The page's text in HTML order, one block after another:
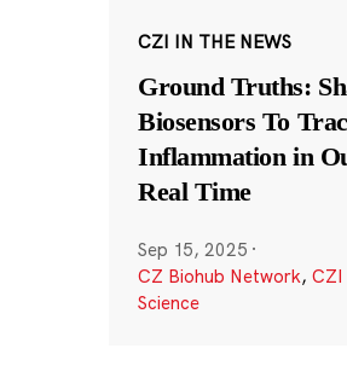
CZI IN THE NEWS
Ground Truths:
Biosensors To
Inflammation in
Real Time
Sep 15, 2025 ·
CZ Biohub Network, CZI
Science